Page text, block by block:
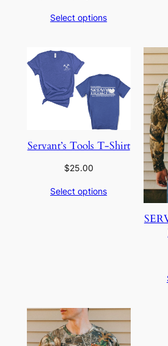
$10,000.00
Select options
Servant’s Tools T-Shirt
$25.00
Select options